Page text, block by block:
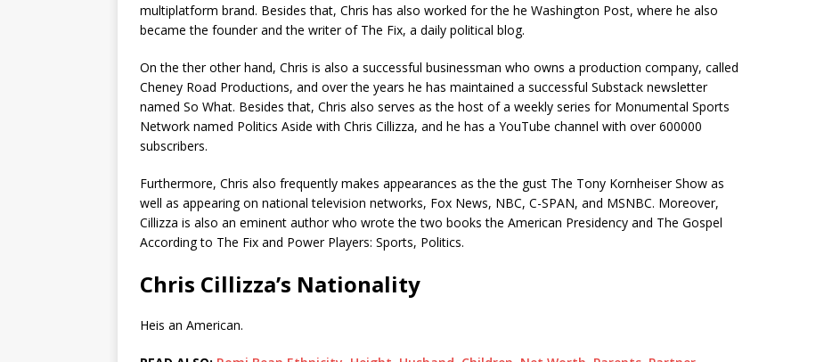
multiplatform brand. Besides that, Chris has also worked for the he Washington Post, where he also
became the founder and the writer of The Fix, a daily political blog.
On the ther other hand, Chris is also a successful businessman who owns a production company, called
Cheney Road Productions, and over the years he has maintained a successful Substack newsletter
named So What. Besides that, Chris also serves as the host of a weekly series for Monumental Sports
Network named Politics Aside with Chris Cillizza, and he has a YouTube channel with over 600000
subscribers.
Furthermore, Chris also frequently makes appearances as the the gust The Tony Kornheiser Show as
well as appearing on national television networks, Fox News, NBC, C-SPAN, and MSNBC. Moreover,
Cillizza is also an eminent author who wrote the two books the American Presidency and The Gospel
According to The Fix and Power Players: Sports, Politics.
Chris Cillizza’s Nationality
Heis an American.